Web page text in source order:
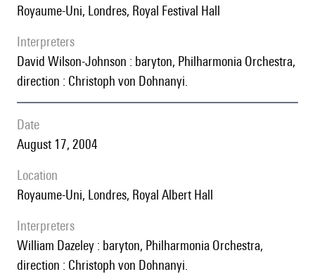
Royaume-Uni, Londres, Royal Festival Hall
interpreters
David Wilson-Johnson : baryton, Philharmonia Orchestra,
direction : Christoph von Dohnanyi.
date
August 17, 2004
location
Royaume-Uni, Londres, Royal Albert Hall
interpreters
William Dazeley : baryton, Philharmonia Orchestra,
direction : Christoph von Dohnanyi.